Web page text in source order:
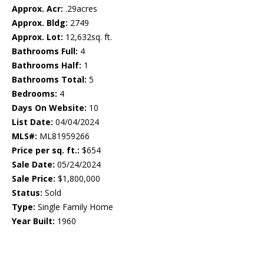
Approx. Acr: .29acres
Approx. Bldg: 2749
Approx. Lot: 12,632sq. ft.
Bathrooms Full: 4
Bathrooms Half: 1
Bathrooms Total: 5
Bedrooms: 4
Days On Website: 10
List Date: 04/04/2024
MLS#: ML81959266
Price per sq. ft.: $654
Sale Date: 05/24/2024
Sale Price: $1,800,000
Status: Sold
Type: Single Family Home
Year Built: 1960